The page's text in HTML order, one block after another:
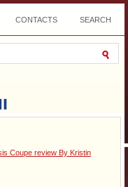
CONTACTS SEARCH
Coupe review By Kristin